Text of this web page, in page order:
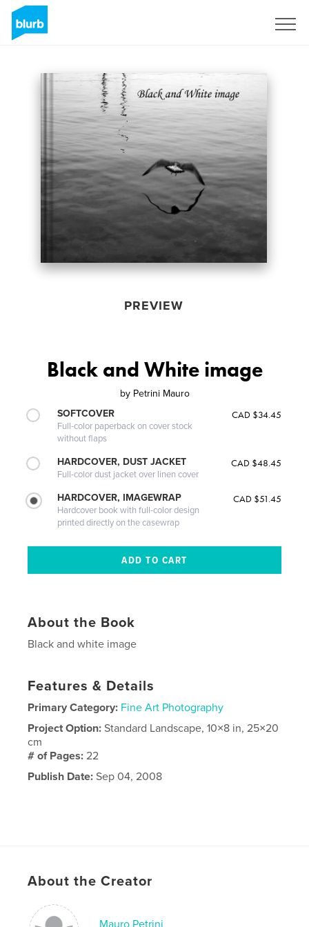
PREVIEW
Black and White image
by Petrini Mauro
SOFTCOVER
Full-color paperback on cover stock
without flaps
CAD $34.45
HARDCOVER, DUST JACKET
Full-color dust jacket over linen cover
CAD $48.45
HARDCOVER, IMAGEWRAP
Hardcover book with full-color design
printed directly on the casewrap
CAD $51.45
About the Book
Black and white image
Features & Details
Primary Category: Fine Art Photography
Project Option:Standard Landscape, 10×8 in, 25×20
cm
# of Pages:22
Publish Date: Sep 04, 2008
About the Creator
Mauro Petrini